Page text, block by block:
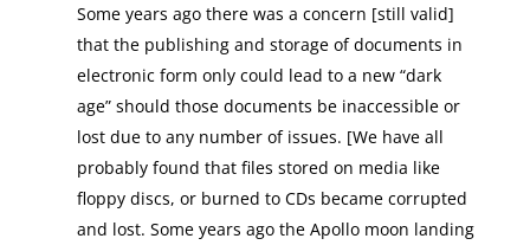
Some years ago there was a concern [still valid]
that the publishing and storage of documents in
electronic form only could lead to a new “dark
age” should those documents be inaccessible or
lost due to any number of issues. [We have all
probably found that files stored on media like
floppy discs, or burned to CDs became corrupted
and lost. Some years ago the Apollo moon landing